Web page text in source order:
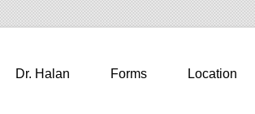
Dr. Halan Forms Location